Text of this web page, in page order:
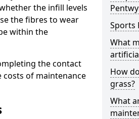
the infill levels
the fibres to wear
within the
the contact
of maintenance
Sports
What
How
grass?
What